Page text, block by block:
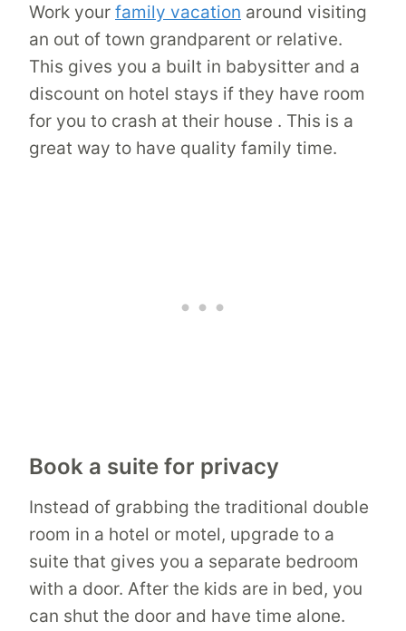
Work your family vacation around visiting
an out of town grandparent or relative.
This gives you a built in babysitter and a
discount on hotel stays if they have room
for you to crash at their house . This is a
great way to have quality family time.
Book a suite for privacy
Instead of grabbing the traditional double
room in a hotel or motel, upgrade to a
suite that gives you a separate bedroom
with a door. After the kids are in bed, you
can shut the door and have time alone.